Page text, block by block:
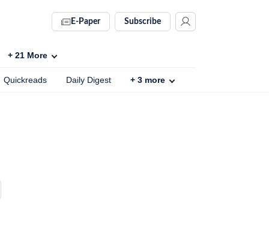
E-Paper Subscribe
+ 21 More
Quickreads Daily Digest + 3 more